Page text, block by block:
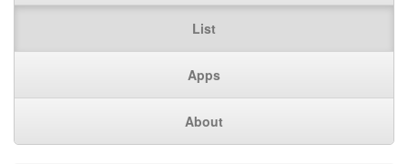
List
Apps
About